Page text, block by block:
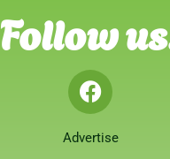
Follow
Advertise